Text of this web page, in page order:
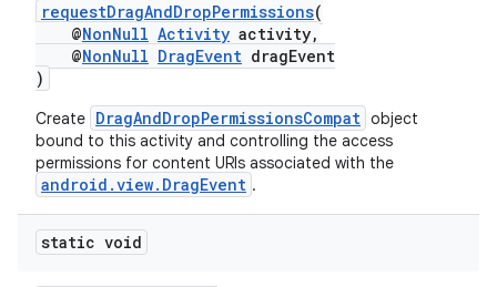
requestDragAndDropPermissions(
@NonNull Activity activity,
@NonNull DragEvent dragEvent
)
Create DragAndDropPermissionsCompat object
bound to this activity and controlling the access
permissions for content URIs associated with the
android.view.DragEvent .
static void